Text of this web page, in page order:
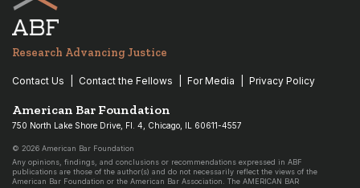
Research Advancing Justice
Contact Us Contact the Fellows For Media Privacy Policy
American Bar Foundation
750 North Lake Shore Drive, Fl. 4, Chicago, IL 60611-4557
© 2026 American Bar Foundation
Any opinions, findings, and conclusions or recommendations expressed in ABF
publications are those of the author(s) and do not necessarily reflect the views of the
American Bar Foundation or the American Bar Association. The AMERICAN BAR